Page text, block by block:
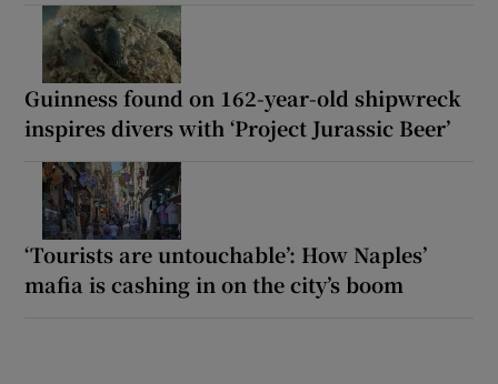
Guinness found on 162-year-old shipwreck
inspires divers with ‘Project Jurassic Beer’
‘Tourists are untouchable’: How Naples’
mafia is cashing in on the city’s boom